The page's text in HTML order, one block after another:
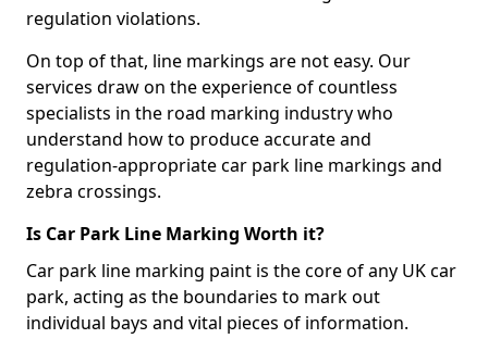
regulation violations.
On top of that, line markings are not easy. Our
services draw on the experience of countless
specialists in the road marking industry who
understand how to produce accurate and
regulation-appropriate car park line markings and
zebra crossings.
Is Car Park Line Marking Worth it?
Car park line marking paint is the core of any UK car
park, acting as the boundaries to mark out
individual bays and vital pieces of information.